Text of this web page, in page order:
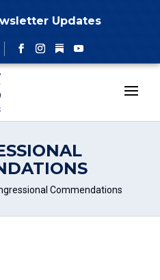
Updates
Facebook
Instagram
Follow
YouTube
Commendations